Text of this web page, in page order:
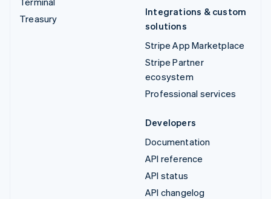
Treasury
Integrations & custom
solutions
Stripe App Marketplace
Stripe Partner
ecosystem
Professional services
Developers
Documentation
API reference
API status
API changelog